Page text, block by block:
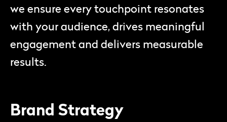
we ensure every touchpoint resonates
with your audience, drives meaningful
engagement and delivers measurable
results.
Brand Strategy